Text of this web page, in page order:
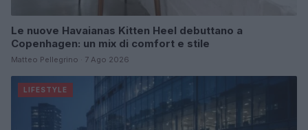
Le nuove Havaianas Kitten Heel debuttano a
Copenhagen: un mix di comfort e stile
Matteo Pellegrino · 7 Ago 2026
LIFESTYLE